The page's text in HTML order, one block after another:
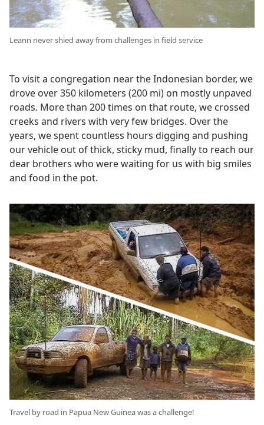
Leann never shied away from challenges in field service
To visit a congregation near the Indonesian border, we
drove over 350 kilometers (200 mi) on mostly unpaved
roads. More than 200 times on that route, we crossed
creeks and rivers with very few bridges. Over the
years, we spent countless hours digging and pushing
our vehicle out of thick, sticky mud, finally to reach our
dear brothers who were waiting for us with big smiles
and food in the pot.
Travel by road in Papua New Guinea was a challenge!